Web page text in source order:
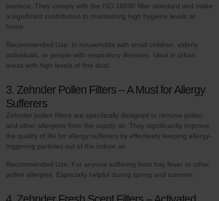
bacteria. They comply with the ISO 16890 filter standard and make
a significant contribution to maintaining high hygiene levels at
home.
Recommended Use: In households with small children, elderly
individuals, or people with respiratory illnesses. Ideal in urban
areas with high levels of fine dust.
3. Zehnder Pollen Filters – A Must for Allergy
Sufferers
Zehnder pollen filters are specifically designed to remove pollen
and other allergens from the supply air. They significantly improve
the quality of life for allergy sufferers by effectively keeping allergy-
triggering particles out of the indoor air.
Recommended Use: For anyone suffering from hay fever or other
pollen allergies. Especially helpful during spring and summer.